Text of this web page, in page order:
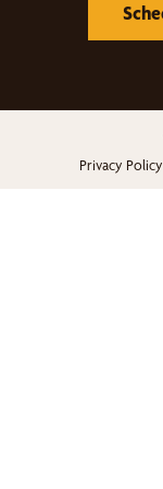
Privacy Policy